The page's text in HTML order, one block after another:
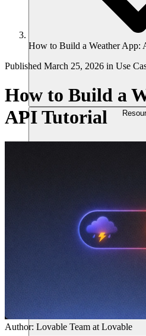
How to Build a Weather App:
Published March 25, 2026 in Use
How to Build a
API Tutorial
Author: Lovable Team at Lovable